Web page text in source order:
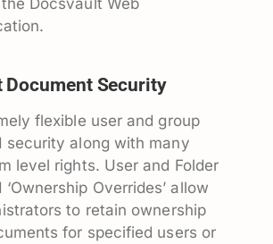
Document Security
flexible user and group
security along with many
level rights. User and Folder
‘Ownership Overrides’ allow
to retain ownership
for specified users or